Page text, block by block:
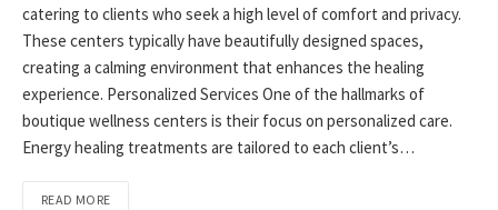
catering to clients who seek a high level of comfort and privacy.
These centers typically have beautifully designed spaces,
creating a calming environment that enhances the healing
experience. Personalized Services One of the hallmarks of
boutique wellness centers is their focus on personalized care.
Energy healing treatments are tailored to each client’s…
READ MORE